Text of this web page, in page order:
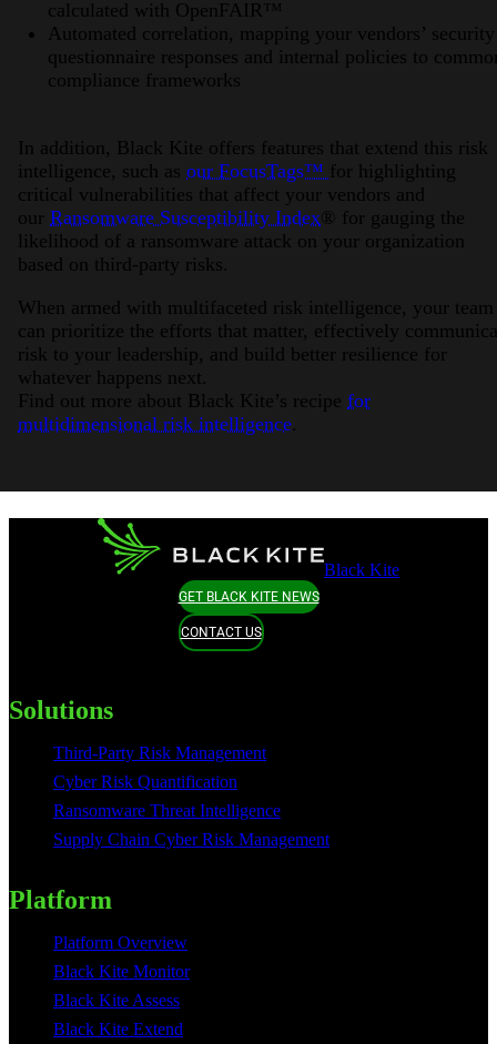
calculated with OpenFAIR™️
Automated correlation, mapping your vendors’ security
questionnaire responses and internal policies to
compliance frameworks
In addition, Black Kite offers features that extend this risk
intelligence, such as our FocusTags™️ for highlighting
critical vulnerabilities that affect your vendors and
our Ransomware Susceptibility Index ®️ for gauging the
likelihood of a ransomware attack on your organization
based on third-party risks.
When armed with multifaceted risk intelligence, your team
can prioritize the efforts that matter, effectively
risk to your leadership, and build better resilience for
whatever happens next.
Find out more about Black Kite’s recipe for
multidimensional risk intelligence.
Black Kite
GET BLACK KITE NEWS
CONTACT US
Solutions
Third-Party Risk Management
Cyber Risk Quantification
Ransomware Threat Intelligence
Supply Chain Cyber Risk Management
Platform
Platform Overview
Black Kite Monitor
Black Kite Assess
Black Kite Extend